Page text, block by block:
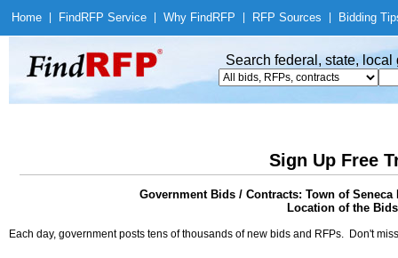
Home Find RFP Service Why Find RFP RFP Sources Bidding
Search federal, state,
Sign Up Free
Government Bids / Contracts: Town of
Location of the
Each day, government posts tens of thousands of new bids and RFPs. Don't